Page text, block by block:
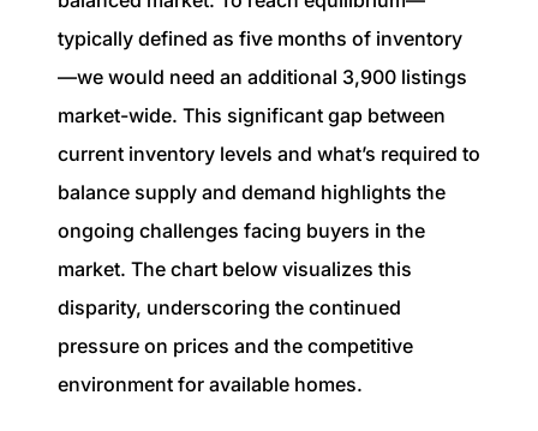
typically defined as five months of inventory
—we would need an additional 3,900 listings
market-wide. This significant gap between
current inventory levels and what’s required to
balance supply and demand highlights the
ongoing challenges facing buyers in the
market. The chart below visualizes this
disparity, underscoring the continued
pressure on prices and the competitive
environment for available homes.